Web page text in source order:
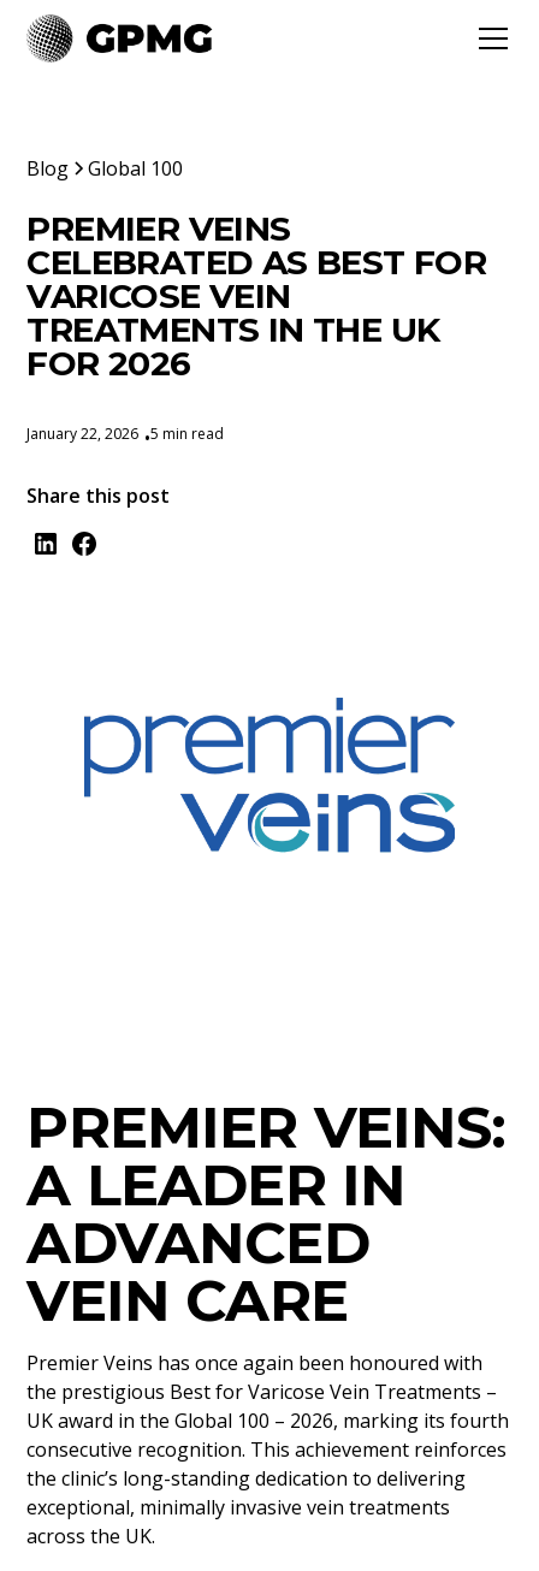
Blog Global 100
PREMIER VEINS
CELEBRATED AS BEST FOR
VARICOSE VEIN
TREATMENTS IN THE UK
FOR 2026
January 22, 2026 •5 min read
Share this post
PREMIER VEINS:
A LEADER IN
ADVANCED
VEIN CARE
Premier Veins has once again been honoured with
the prestigious Best for Varicose Vein Treatments –
UK award in the Global 100 – 2026, marking its fourth
consecutive recognition. This achievement reinforces
the clinic’s long-standing dedication to delivering
exceptional, minimally invasive vein treatments
across the UK.